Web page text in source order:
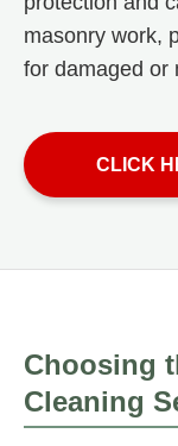
masonry work,
for damaged or
CLICK
Choosing
Cleaning